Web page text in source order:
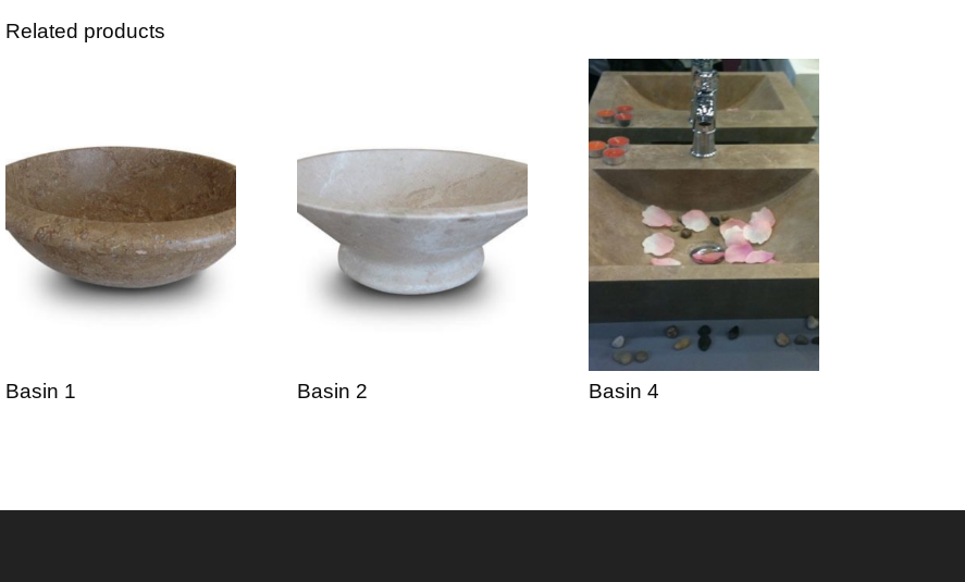
Related products
Basin 1 Basin 2 Basin 4